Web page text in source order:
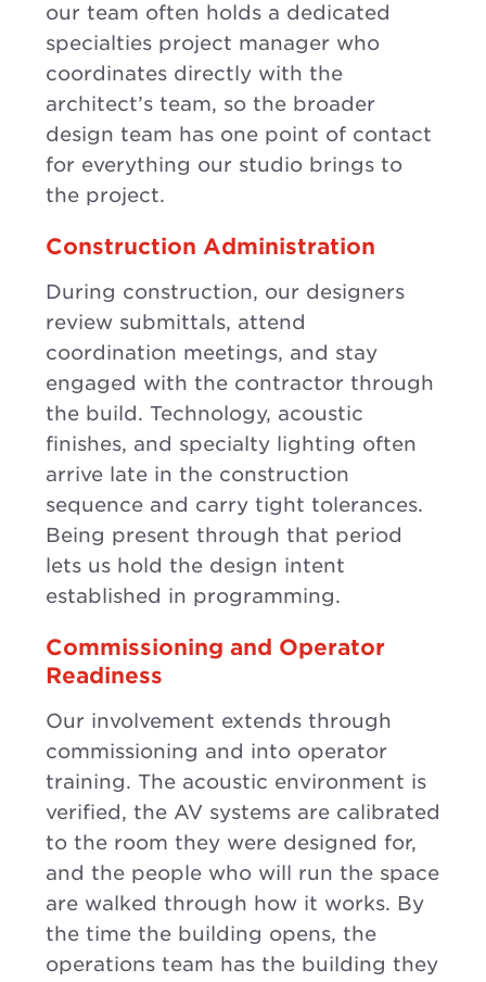
our team often holds a dedicated
specialties project manager who
coordinates directly with the
architect’s team, so the broader
design team has one point of contact
for everything our studio brings to
the project.
Construction Administration
During construction, our designers
review submittals, attend
coordination meetings, and stay
engaged with the contractor through
the build. Technology, acoustic
finishes, and specialty lighting often
arrive late in the construction
sequence and carry tight tolerances.
Being present through that period
lets us hold the design intent
established in programming.
Commissioning and Operator
Readiness
Our involvement extends through
commissioning and into operator
training. The acoustic environment is
verified, the AV systems are calibrated
to the room they were designed for,
and the people who will run the space
are walked through how it works. By
the time the building opens, the
operations team has the building they